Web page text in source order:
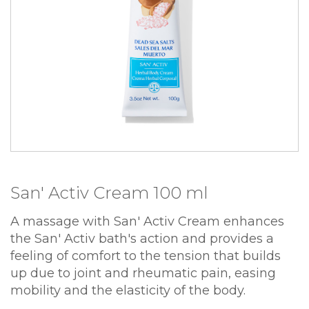
San' Activ Cream 100 ml
A massage with San' Activ Cream enhances
the San' Activ bath's action and provides a
feeling of comfort to the tension that builds
up due to joint and rheumatic pain, easing
mobility and the elasticity of the body.